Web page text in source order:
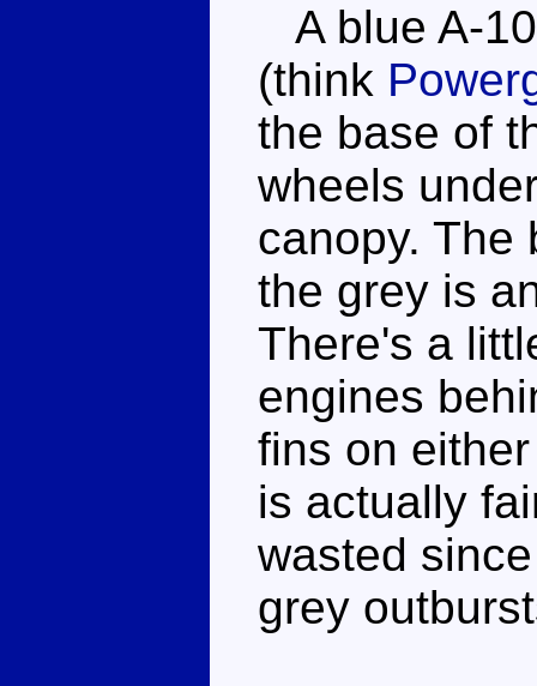
A blue A-
(think
the base of
wheels
canopy. The
the grey is
There's a
engines
fins on
is actually
wasted
grey